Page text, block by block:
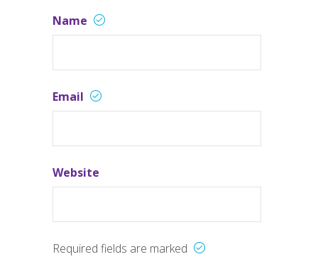
Name
Email
Website
Required fields are marked